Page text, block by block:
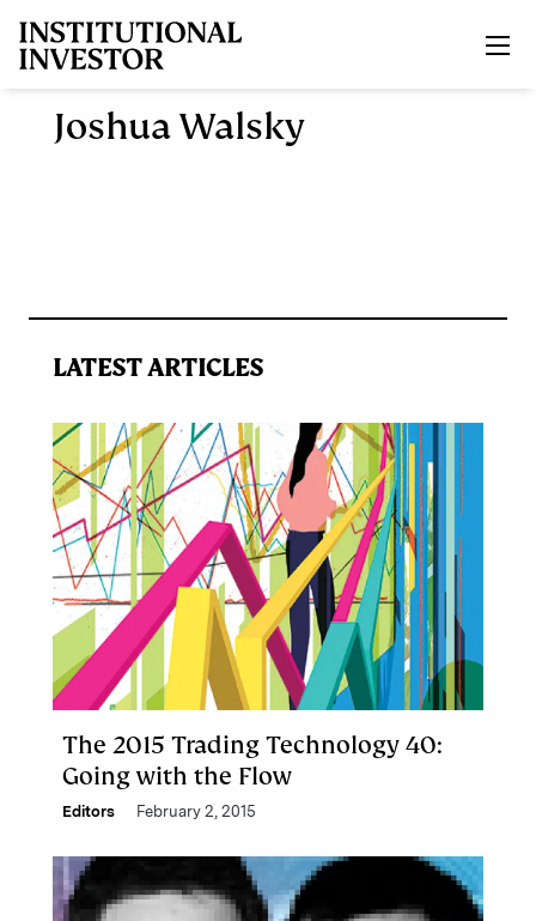
Joshua Walsky
LATEST ARTICLES
The 2015 Trading Technology 40:
Going with the Flow
Editors February 2, 2015